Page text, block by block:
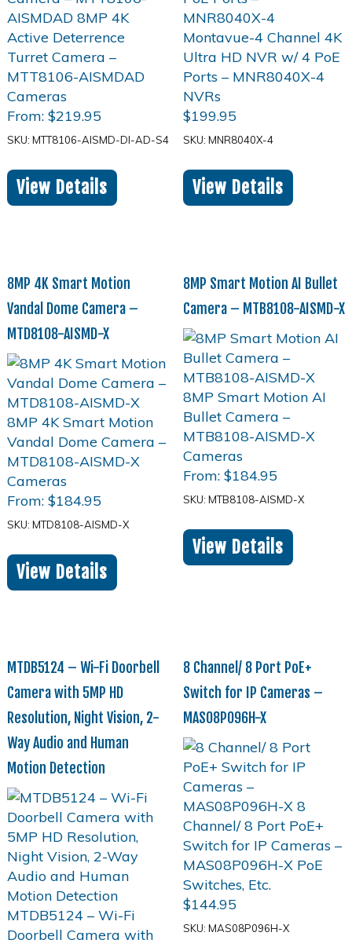
From: $219.95
SKU: MTT8106-AISMD-DI-AD-S4
View Details
$199.95
SKU: MNR8040X-4
View Details
8MP 4K Smart Motion
Vandal Dome Camera –
MTD8108-AISMD-X
From: $184.95
SKU: MTD8108-AISMD-X
View Details
8MP Smart Motion AI Bullet
Camera – MTB8108-AISMD-X
From: $184.95
SKU: MTB8108-AISMD-X
View Details
MTDB5124 – Wi-Fi Doorbell
Camera with 5MP HD
Resolution, Night Vision, 2-
Way Audio and Human
Motion Detection
8 Channel/ 8 Port PoE+
Switch for IP Cameras –
MAS08P096H-X
$144.95
SKU: MAS08P096H-X